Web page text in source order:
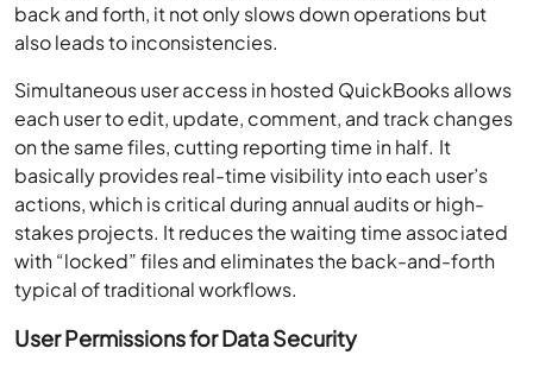
back and forth, it not only slows down operations but
also leads to inconsistencies.
Simultaneous user access in hosted QuickBooks allows
each user to edit, update, comment, and track changes
on the same files, cutting reporting time in half. It
basically provides real-time visibility into each user’s
actions, which is critical during annual audits or high-
stakes projects. It reduces the waiting time associated
with “locked” files and eliminates the back-and-forth
typical of traditional workflows.
User Permissions for Data Security